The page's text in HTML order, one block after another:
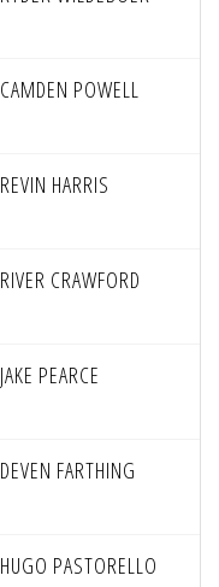
CAMDEN POWELL
REVIN HARRIS
RIVER CRAWFORD
JAKE PEARCE
DEVEN FARTHING
HUGO PASTORELLO